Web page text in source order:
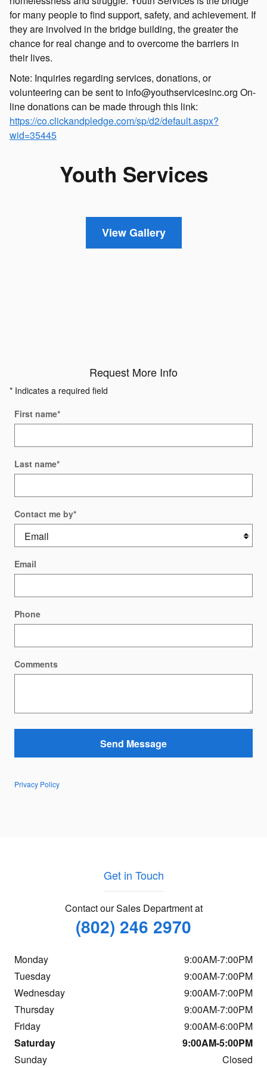
for many people to find support, safety, and achievement. If
they are involved in the bridge building, the greater the
chance for real change and to overcome the barriers in
their lives.
Note: Inquiries regarding services, donations, or
volunteering can be sent to info@youthservicesinc.org On-
line donations can be made through this link:
https://co.clickandpledge.com/sp/d2/default.aspx?
wid=35445
Youth Services
View Gallery
Request More Info
* Indicates a required field
First name*
Last name*
Contact me by*
Email
Phone
Comments
Send Message
Privacy Policy
Get in Touch
Contact our Sales Department at
(802) 246 2970
Monday
9:00AM-7:00PM
Tuesday
9:00AM-7:00PM
Wednesday
9:00AM-7:00PM
Thursday
9:00AM-7:00PM
Friday
9:00AM-6:00PM
Saturday
9:00AM-5:00PM
Sunday
Closed